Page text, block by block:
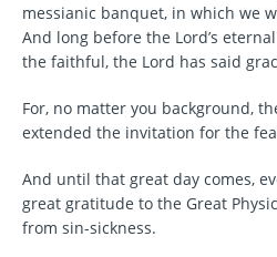
messianic banquet, in which we
And long before the Lord’s
the faithful, the Lord has said
For, no matter you background,
extended the invitation for the
And until that great day comes,
great gratitude to the Great
from sin-sickness.